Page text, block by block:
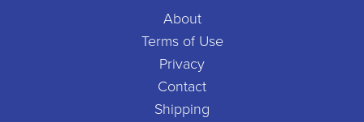
About
Terms of Use
Privacy
Contact
Shipping